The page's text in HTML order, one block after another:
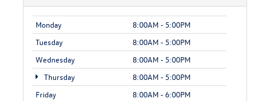
Monday
8:00AM - 5:00PM
Tuesday
8:00AM - 5:00PM
Wednesday
8:00AM - 5:00PM
Thursday
8:00AM - 5:00PM
Friday
8:00AM - 6:00PM